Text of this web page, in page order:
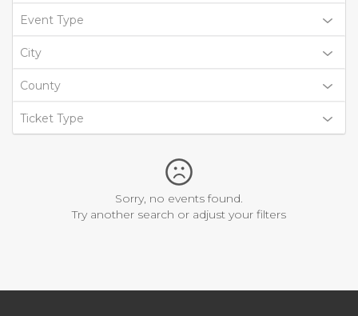
Event Type
City
County
Ticket Type
Sorry, no events found.
Try another search or adjust your filters